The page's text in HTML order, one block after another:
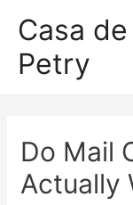
Casa
Petry
Do Mail
Actually